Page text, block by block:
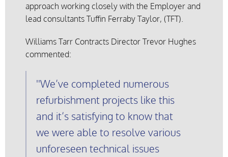
approach working closely with the Employer and
lead consultants Tuffin Ferraby Taylor, (TFT).
Williams Tarr Contracts Director Trevor Hughes
commented:
We’ve completed numerous
refurbishment projects like this
and it’s satisfying to know that
we were able to resolve various
unforeseen technical issues